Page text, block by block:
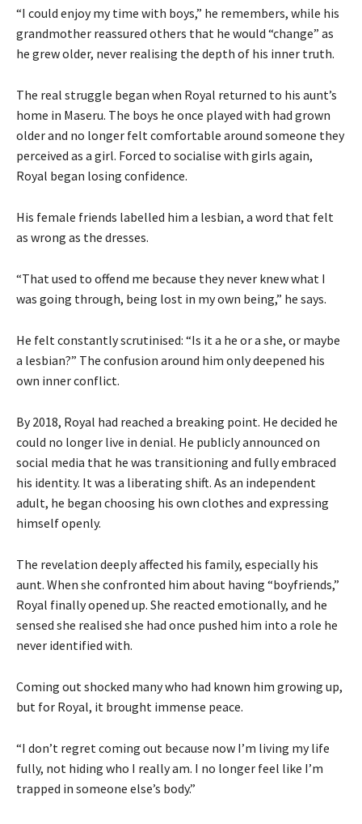
“I could enjoy my time with boys,” he remembers, while his
grandmother reassured others that he would “change” as
he grew older, never realising the depth of his inner truth.
The real struggle began when Royal returned to his aunt’s
home in Maseru. The boys he once played with had grown
older and no longer felt comfortable around someone they
perceived as a girl. Forced to socialise with girls again,
Royal began losing confidence.
His female friends labelled him a lesbian, a word that felt
as wrong as the dresses.
“That used to offend me because they never knew what I
was going through, being lost in my own being,” he says.
He felt constantly scrutinised: “Is it a he or a she, or maybe
a lesbian?” The confusion around him only deepened his
own inner conflict.
By 2018, Royal had reached a breaking point. He decided he
could no longer live in denial. He publicly announced on
social media that he was transitioning and fully embraced
his identity. It was a liberating shift. As an independent
adult, he began choosing his own clothes and expressing
himself openly.
The revelation deeply affected his family, especially his
aunt. When she confronted him about having “boyfriends,”
Royal finally opened up. She reacted emotionally, and he
sensed she realised she had once pushed him into a role he
never identified with.
Coming out shocked many who had known him growing up,
but for Royal, it brought immense peace.
“I don’t regret coming out because now I’m living my life
fully, not hiding who I really am. I no longer feel like I’m
trapped in someone else’s body.”